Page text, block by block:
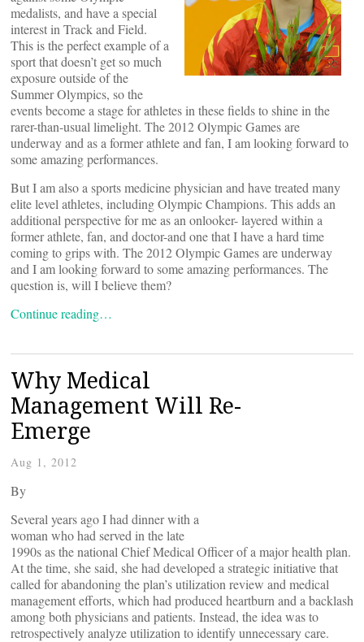
medalists, and have a special
interest in Track and Field.
This is the perfect example of a
sport that doesn’t get so much
exposure outside of the
Summer Olympics, so the
events become a stage for athletes in these fields to shine in the
rarer-than-usual limelight. The 2012 Olympic Games are
underway and as a former athlete and fan, I am looking forward to
some amazing performances.
But I am also a sports medicine physician and have treated many
elite level athletes, including Olympic Champions. This adds an
additional perspective for me as an onlooker- layered within a
former athlete, fan, and doctor-and one that I have a hard time
coming to grips with. The 2012 Olympic Games are underway
and I am looking forward to some amazing performances. The
question is, will I believe them?
Continue reading…
Why Medical
Management Will Re-
Emerge
Aug 1, 2012
By
Several years ago I had dinner with a
woman who had served in the late
1990s as the national Chief Medical Officer of a major health plan.
At the time, she said, she had developed a strategic initiative that
called for abandoning the plan’s utilization review and medical
management efforts, which had produced heartburn and a backlash
among both physicians and patients. Instead, the idea was to
retrospectively analyze utilization to identify unnecessary care.